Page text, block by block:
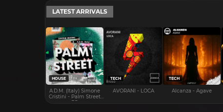
r
e
a
d
s
t
a
r
t
e
r
a
r
t
a
LATEST ARRIVALS
HOUSE
A.D.M. (Italy) Simone
Cristini - Palm Street
EP
TECH
AVORANI - LOCA
TECH
Alcanza - Agave